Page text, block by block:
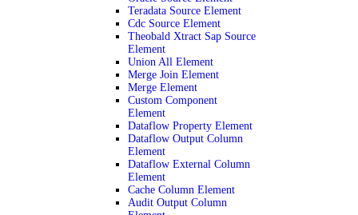
Teradata Source Element
Cdc Source Element
Theobald Xtract Sap Source
Element
Union All Element
Merge Join Element
Merge Element
Custom Component
Element
Dataflow Property Element
Dataflow Output Column
Element
Dataflow External Column
Element
Cache Column Element
Audit Output Column